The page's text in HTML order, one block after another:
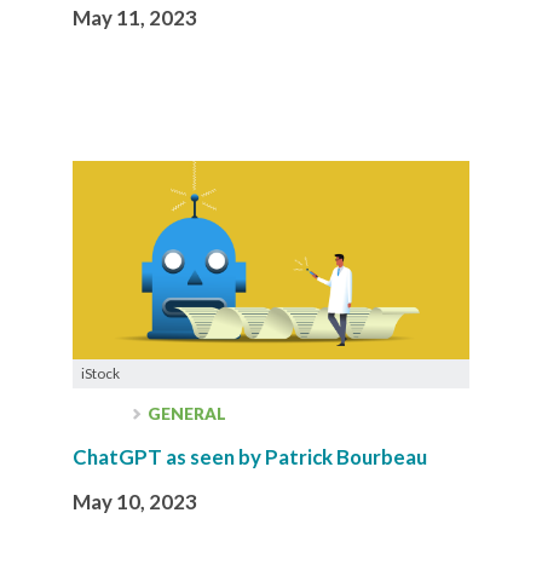
May 11, 2023
iStock
GENERAL
ChatGPT as seen by Patrick Bourbeau
May 10, 2023